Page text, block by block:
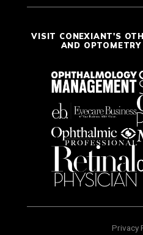
VISIT CONEXIANT'S
AND
Privacy